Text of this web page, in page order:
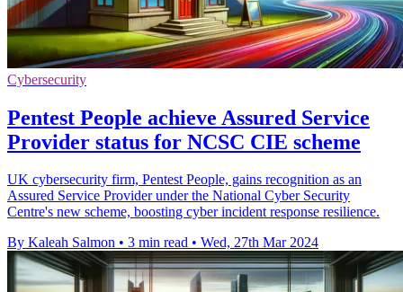
Cybersecurity
Pentest People achieve Assured Service
Provider status for NCSC CIE scheme
UK cybersecurity firm, Pentest People, gains recognition as an
Assured Service Provider under the National Cyber Security
Centre's new scheme, boosting cyber incident response resilience.
By Kaleah Salmon • 3 min read • Wed, 27th Mar 2024